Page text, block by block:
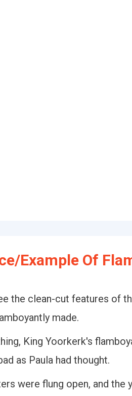
Example Of
the clean-cut features of
made.
King Yoorkerk's
as Paula had thought.
were flung open, and